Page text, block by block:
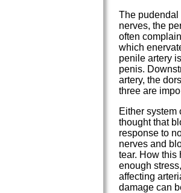
The pudendal
nerves, the
often
which
penile artery
penis.
artery, the
three are
Either system
thought that
response to
nerves and
tear. How this
enough
affecting
damage can